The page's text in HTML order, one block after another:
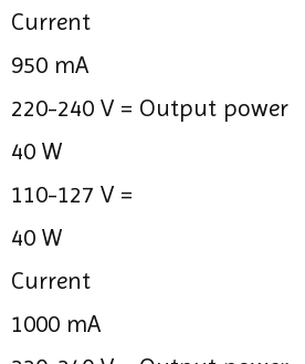
Current
950 mA
220-240 V = Output power
40 W
110-127 V =
40 W
Current
1000 mA